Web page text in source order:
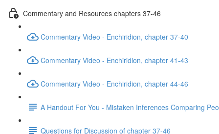
Commentary and Resources chapters 37-46
Commentary Video - Enchiridion, chapter 37-40
Commentary Video - Enchiridion, chapter 41-43
Commentary Video - Enchiridion, chapter 44-46
A Handout For You - Mistaken Inferences Comparing
Questions for Discussion of chapter 37-46